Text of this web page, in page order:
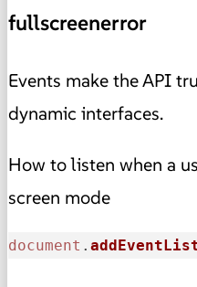
fullscreenerror
Events make the API
dynamic interfaces.
How to listen when a
screen mode
document .